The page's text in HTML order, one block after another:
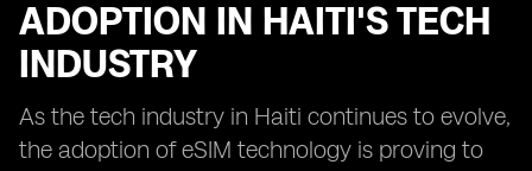
ADOPTION IN HAITI'S TECH
INDUSTRY
As the tech industry in Haiti continues to evolve,
the adoption of eSIM technology is proving to